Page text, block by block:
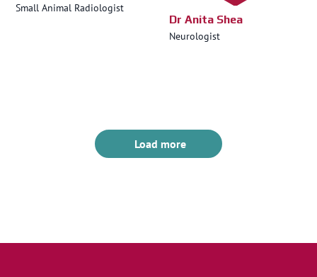
Small Animal Radiologist
Dr Anita Shea
Neurologist
Load more